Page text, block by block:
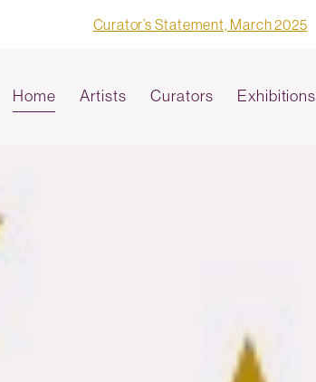
Curator’s Statement, March 2025
Home Artists Curators Exhibitions